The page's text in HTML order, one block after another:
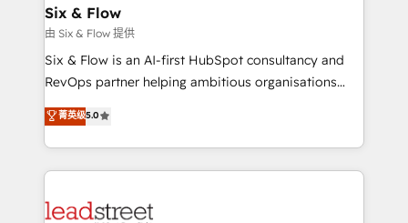
paso a paso, sin frenarla, con la adopción que todos
buscan y pocos logran. Así HubSpot por fin rinde. Y
hay algo más: cada proceso que ordenás construye
el contexto real de cómo opera tu empresa —lo
donde todos tendrán la misma IA, va a ganar quien
tenga el mejor contexto para alimentarla. Sin
Partner Elite con +700 implementaciones en LATAM.
Six & Flow
由 Six & Flow 提供
Six & Flow is an AI-first HubSpot consultancy and
RevOps partner helping ambitious organisations
grow with clarity, confidence, and intelligence.
Operating across the UK, Netherlands, Ireland, and
Canada, we’ve delivered thousands of successful
HubSpot projects for mid-market and enterprise
combine HubSpot, data, and AI to design connected
菁英级5.0